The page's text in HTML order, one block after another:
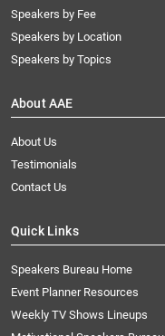
Speakers by Fee
Speakers by Location
Speakers by Topics
About AAE
About Us
Testimonials
Contact Us
Quick Links
Speakers Bureau Home
Event Planner Resources
Weekly TV Shows Lineups